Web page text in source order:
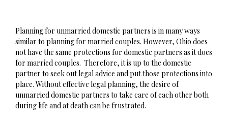
Planning for unmarried domestic partners is in many ways
similar to planning for married couples. However, Ohio does
not have the same protections for domestic partners as it does
for married couples. Therefore, it is up to the domestic
partner to seek out legal advice and put those protections into
place. Without effective legal planning, the desire of
unmarried domestic partners to take care of each other both
during life and at death can be frustrated.